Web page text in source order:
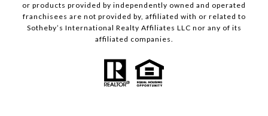
or products provided by independently owned and operated
franchisees are not provided by, affiliated with or related to
Sotheby’s International Realty Affiliates LLC nor any of its
affiliated companies.